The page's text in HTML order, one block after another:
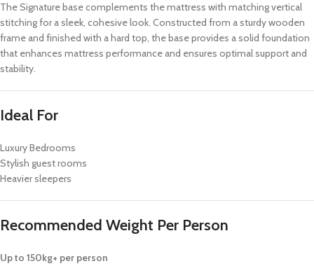
The Signature base complements the mattress with matching vertical
stitching for a sleek, cohesive look. Constructed from a sturdy wooden
frame and finished with a hard top, the base provides a solid foundation
that enhances mattress performance and ensures optimal support and
stability.
Ideal For
Luxury Bedrooms
Stylish guest rooms
Heavier sleepers
Recommended Weight Per Person
Up to 150kg+ per person